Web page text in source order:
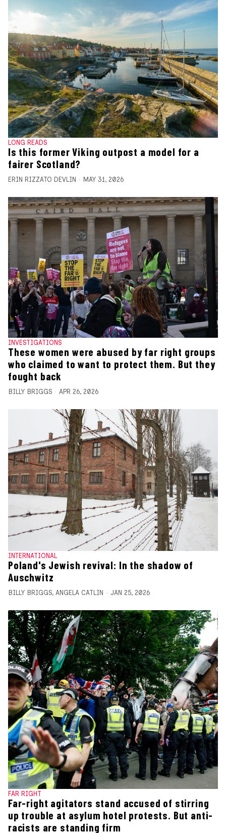
LONG READS
Is this former Viking outpost a model for a
fairer Scotland?
ERIN RIZZATO DEVLIN MAY 31, 2026
INVESTIGATIONS
These women were abused by far right groups
who claimed to want to protect them. But they
fought back
BILLY BRIGGS APR 26, 2026
INTERNATIONAL
Poland's Jewish revival: In the shadow of
Auschwitz
BILLY BRIGGS, ANGELA CATLIN JAN 25, 2026
FAR RIGHT
Far-right agitators stand accused of stirring
up trouble at asylum hotel protests. But anti-
racists are standing firm